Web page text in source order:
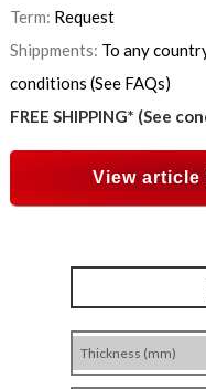
Term: Request
Shippments: To any
conditions (See FAQs)
FREE SHIPPING* (See
View article
Thickness (mm)